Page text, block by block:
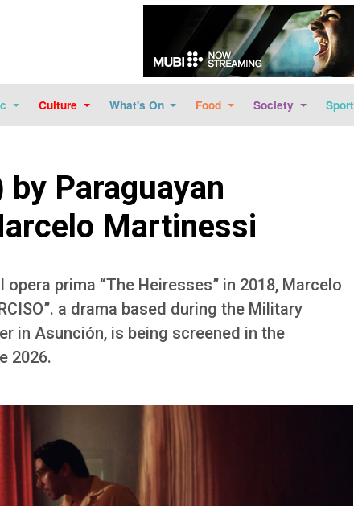
Skip to main content
Culture What's On Food Society Sport
by Paraguayan
Martinessi
prima “The Heiresses” in 2018, Marcelo
a drama based during the Military
in Asunción, is being screened in the
2026.